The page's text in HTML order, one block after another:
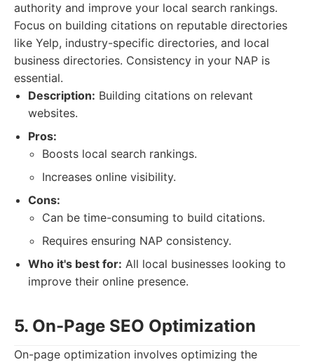
authority and improve your local search rankings.
Focus on building citations on reputable directories
like Yelp, industry-specific directories, and local
business directories. Consistency in your NAP is
essential.
Description: Building citations on relevant
websites.
Pros:
Boosts local search rankings.
Increases online visibility.
Cons:
Can be time-consuming to build citations.
Requires ensuring NAP consistency.
Who it's best for: All local businesses looking to
improve their online presence.
5. On-Page SEO Optimization
On-page optimization involves optimizing the